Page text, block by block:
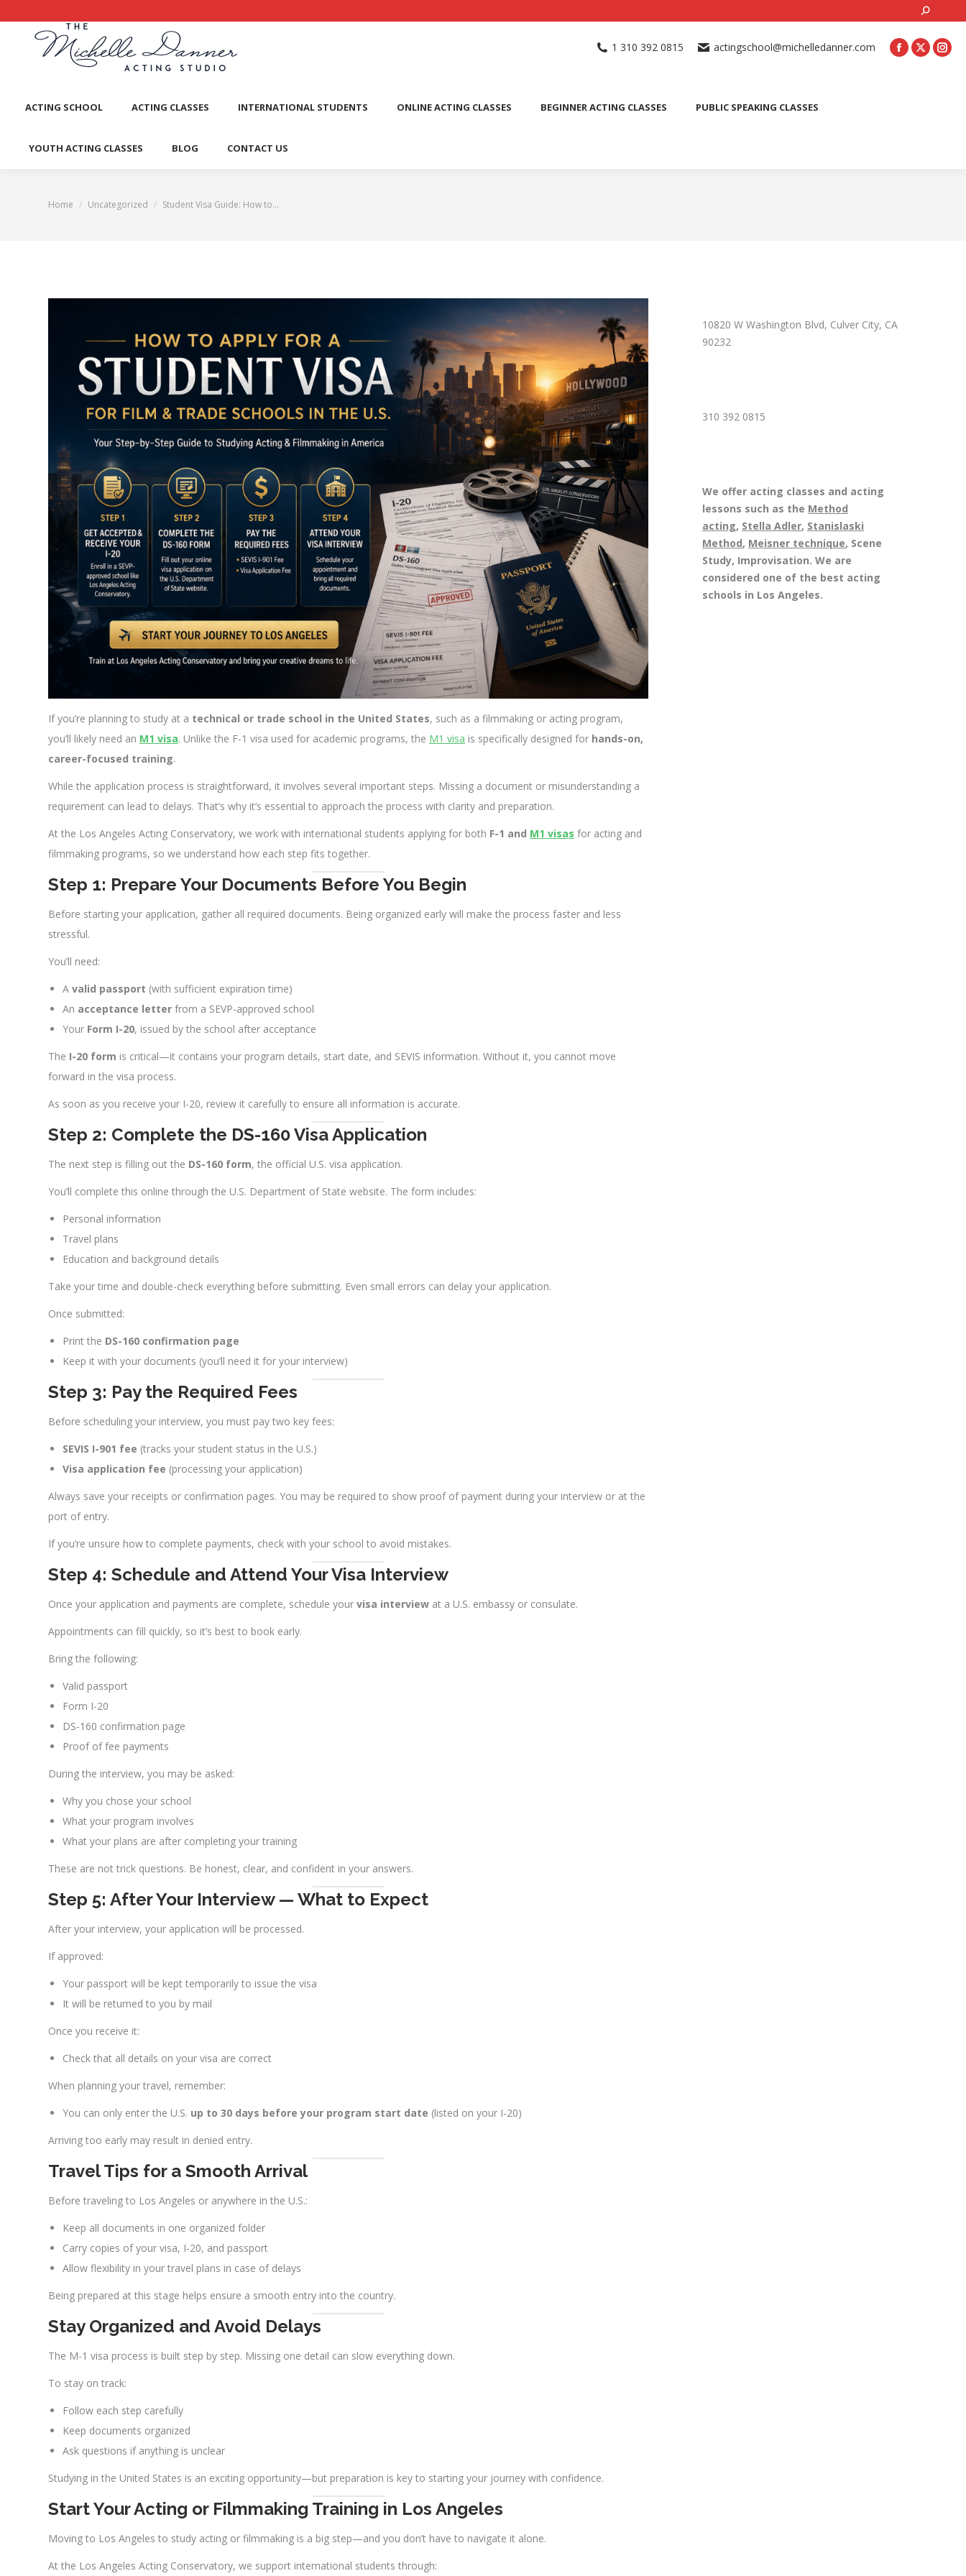
Search:
1 310 392 0815 actingschool@michelledanner.com
ACTING SCHOOL ACTING CLASSES INTERNATIONAL STUDENTS ONLINE ACTING CLASSES BEGINNER ACTING CLASSES PUBLIC SPEAKING CLASSES
YOUTH ACTING CLASSES BLOG CONTACT US
You are here:
Home Uncategorized Student Visa Guide: How to…
If you’re planning to study at a technical or trade school in the United States, such as a filmmaking or acting program,
you’ll likely need an M1 visa. Unlike the F-1 visa used for academic programs, the M1 visa is specifically designed for hands-on,
career-focused training.
While the application process is straightforward, it involves several important steps. Missing a document or misunderstanding a
requirement can lead to delays. That’s why it’s essential to approach the process with clarity and preparation.
At the Los Angeles Acting Conservatory, we work with international students applying for both F-1 and M1 visas for acting and
filmmaking programs, so we understand how each step fits together.
Step 1: Prepare Your Documents Before You Begin
Before starting your application, gather all required documents. Being organized early will make the process faster and less
stressful.
You’ll need:
A valid passport (with sufficient expiration time)
An acceptance letter from a SEVP-approved school
Your Form I-20, issued by the school after acceptance
The I-20 form is critical—it contains your program details, start date, and SEVIS information. Without it, you cannot move
forward in the visa process.
As soon as you receive your I-20, review it carefully to ensure all information is accurate.
Step 2: Complete the DS-160 Visa Application
The next step is filling out the DS-160 form, the official U.S. visa application.
You’ll complete this online through the U.S. Department of State website. The form includes:
Personal information
Travel plans
Education and background details
Take your time and double-check everything before submitting. Even small errors can delay your application.
Once submitted:
Print the DS-160 confirmation page
Keep it with your documents (you’ll need it for your interview)
Step 3: Pay the Required Fees
Before scheduling your interview, you must pay two key fees:
SEVIS I-901 fee (tracks your student status in the U.S.)
Visa application fee (processing your application)
Always save your receipts or confirmation pages. You may be required to show proof of payment during your interview or at the
port of entry.
If you’re unsure how to complete payments, check with your school to avoid mistakes.
Step 4: Schedule and Attend Your Visa Interview
Once your application and payments are complete, schedule your visa interview at a U.S. embassy or consulate.
Appointments can fill quickly, so it’s best to book early.
Bring the following:
Valid passport
Form I-20
DS-160 confirmation page
Proof of fee payments
During the interview, you may be asked:
Why you chose your school
What your program involves
What your plans are after completing your training
These are not trick questions. Be honest, clear, and confident in your answers.
Step 5: After Your Interview — What to Expect
After your interview, your application will be processed.
If approved:
Your passport will be kept temporarily to issue the visa
It will be returned to you by mail
Once you receive it:
Check that all details on your visa are correct
When planning your travel, remember:
You can only enter the U.S. up to 30 days before your program start date (listed on your I-20)
Arriving too early may result in denied entry.
Travel Tips for a Smooth Arrival
Before traveling to Los Angeles or anywhere in the U.S.:
Keep all documents in one organized folder
Carry copies of your visa, I-20, and passport
Allow flexibility in your travel plans in case of delays
Being prepared at this stage helps ensure a smooth entry into the country.
Stay Organized and Avoid Delays
The M-1 visa process is built step by step. Missing one detail can slow everything down.
To stay on track:
Follow each step carefully
Keep documents organized
Ask questions if anything is unclear
Studying in the United States is an exciting opportunity—but preparation is key to starting your journey with confidence.
Start Your Acting or Filmmaking Training in Los Angeles
Moving to Los Angeles to study acting or filmmaking is a big step—and you don’t have to navigate it alone.
At the Los Angeles Acting Conservatory, we support international students through:
10820 W Washington Blvd, Culver City, CA
90232
310 392 0815
We offer acting classes and acting
lessons such as the Method
acting, Stella Adler, Stanislaski
Method, Meisner technique, Scene
Study, Improvisation. We are
considered one of the best acting
schools in Los Angeles.
ACTING SCHOOL ACTING CLASSES INTERNATIONAL STUDENTS ONLINE ACTING CLASSES BEGINNER ACTING CLASSES
CONTACT US